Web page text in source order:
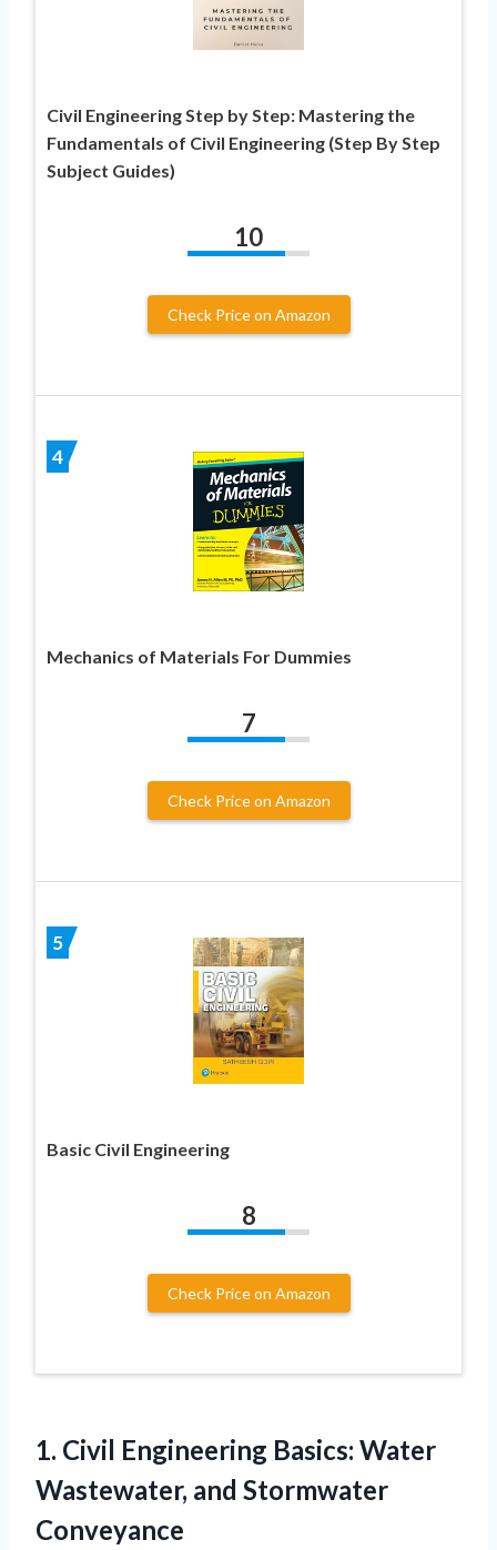
Civil Engineering Step by Step: Mastering the
Fundamentals of Civil Engineering (Step By Step
Subject Guides)
10
Check Price on Amazon
4
Mechanics of Materials For Dummies
7
Check Price on Amazon
5
Basic Civil Engineering
8
Check Price on Amazon
1. Civil Engineering Basics: Water
Wastewater, and Stormwater
Conveyance